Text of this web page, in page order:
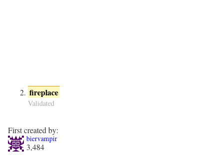
fireplace
Validated
First created by:
biervampir
3,484